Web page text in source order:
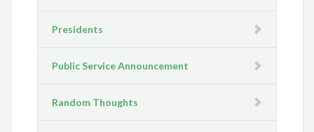
Presidents
Public Service Announcement
Random Thoughts